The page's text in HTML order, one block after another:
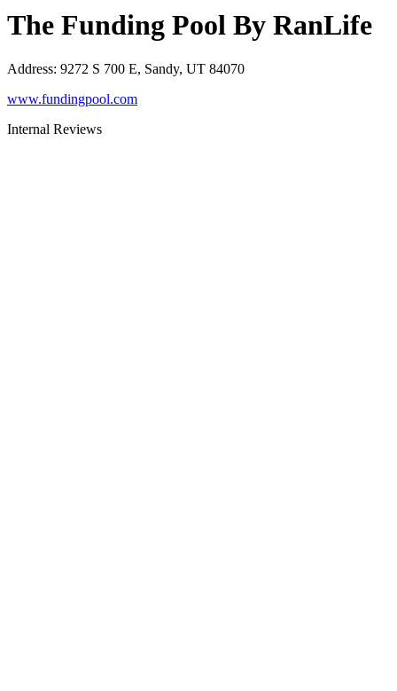
The Funding Pool By RanLife
Address: 9272 S 700 E, Sandy, UT 84070
www.fundingpool.com
Internal Reviews